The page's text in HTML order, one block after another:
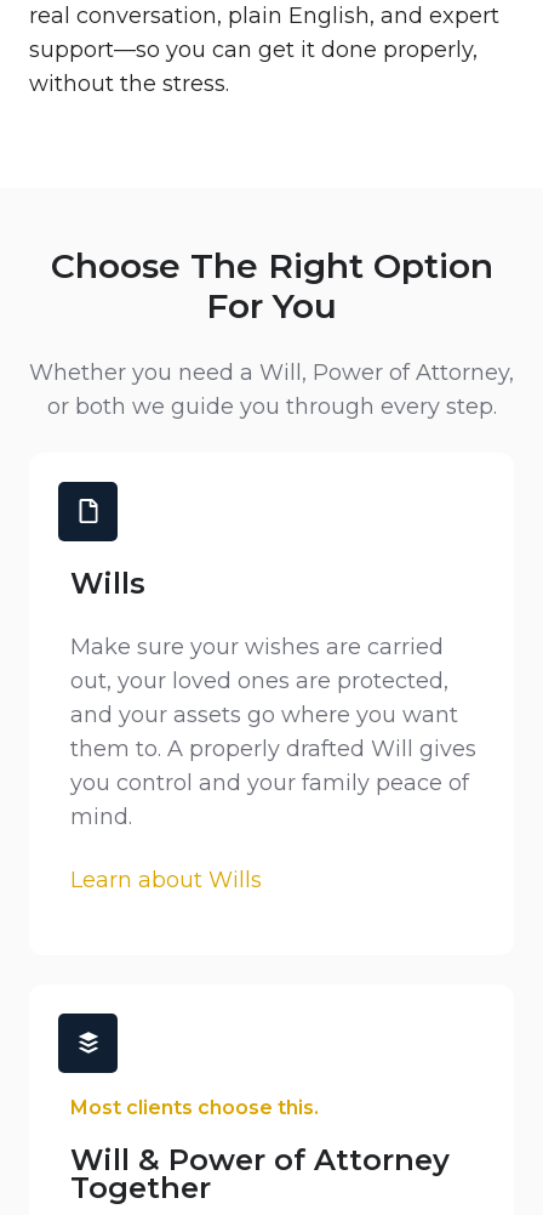
real conversation, plain English, and expert
support—so you can get it done properly,
without the stress.
Choose The Right Option
For You
Whether you need a Will, Power of Attorney,
or both we guide you through every step.
Wills
Make sure your wishes are carried
out, your loved ones are protected,
and your assets go where you want
them to. A properly drafted Will gives
you control and your family peace of
mind.
Learn about Wills
Most clients choose this.
Will & Power of Attorney
Together